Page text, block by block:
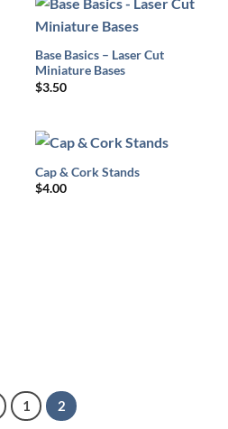
Base Basics – Laser Cut
Miniature Bases
$3.50
Cap & Cork Stands
$4.00
1 2